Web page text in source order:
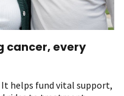
cancer, every
It helps fund vital support,